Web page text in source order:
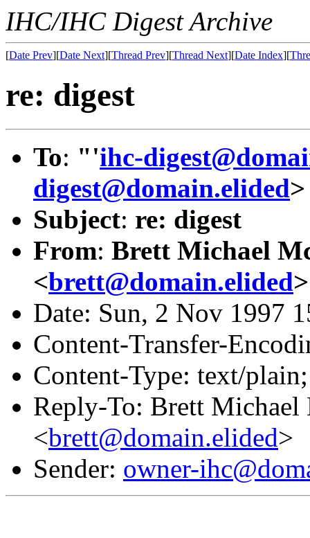
IHC/IHC Digest Archive
[Date Prev][Date Next][Thread Prev][Thread Next][Date Index][
re: digest
To: "'ihc-
digest@domain.elided>
Subject: re: digest
From: Brett Michael
<brett@domain.elided>
Date: Sun, 2 Nov 1997
Content-Transfer-
Content-Type: text/
Reply-To: Brett
<brett@domain.elided>
Sender: owner-